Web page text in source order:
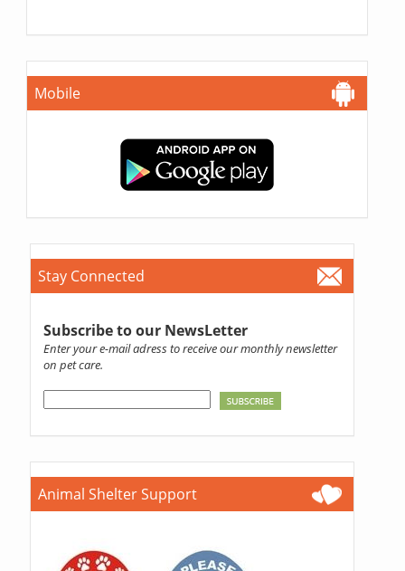
Mobile
Stay Connected
Subscribe to our NewsLetter
Enter your e-mail adress to receive our monthly newsletter
on pet care.
Animal Shelter Support